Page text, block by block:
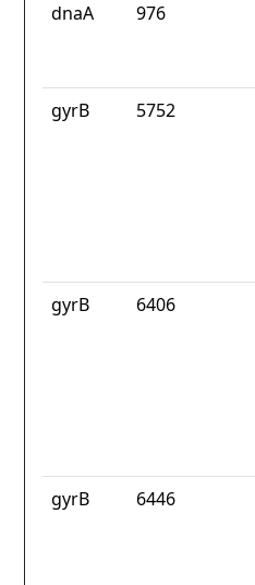
dnaA 976
gyrB 5752
gyrB 6406
gyrB 6446